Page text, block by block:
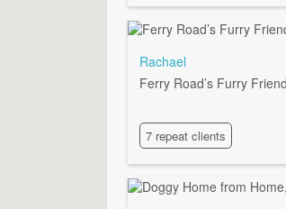
Rachael
Ferry Road’s Furry
7 repeat clients